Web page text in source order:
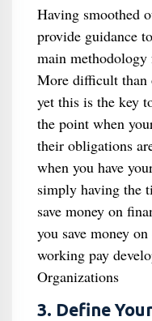
Having smoothed
provide guidance
main
More difficult than
yet this is the key
the point when
their obligations
when you have
simply having the
save money on
you save money
working pay
Organizations
3. Define